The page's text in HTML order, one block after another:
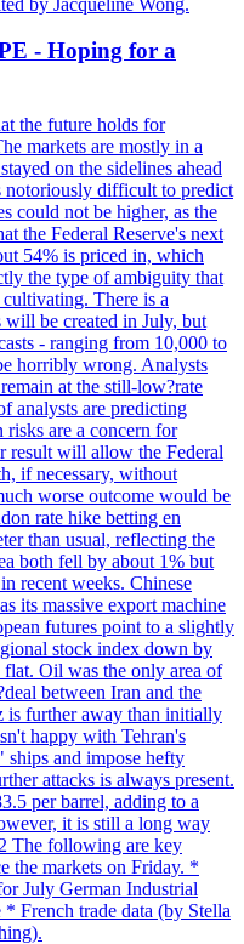
- Hoping for a
the future holds for
markets are mostly in a
on the sidelines ahead
notoriously difficult to predict
could not be higher, as the
the Federal Reserve's next
54% is priced in, which
the type of ambiguity that
There is a
will be created in July, but
- ranging from 10,000 to
horribly wrong. Analysts
at the still-low?rate
analysts are predicting
are a concern for
result will allow the Federal
if necessary, without
worse outcome would be
rate hike betting en
than usual, reflecting the
both fell by about 1% but
recent weeks. Chinese
its massive export machine
futures point to a slightly
stock index down by
Oil was the only area of
between Iran and the
is further away than initially
happy with Tehran's
ships and impose hefty
attacks is always present.
per barrel, adding to a
it is still a long way
The following are key
the markets on Friday. *
July German Industrial
French trade data (by Stella